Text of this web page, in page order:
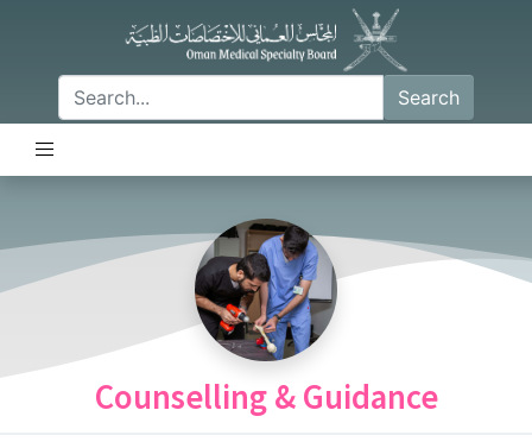
Search
Counselling & Guidance